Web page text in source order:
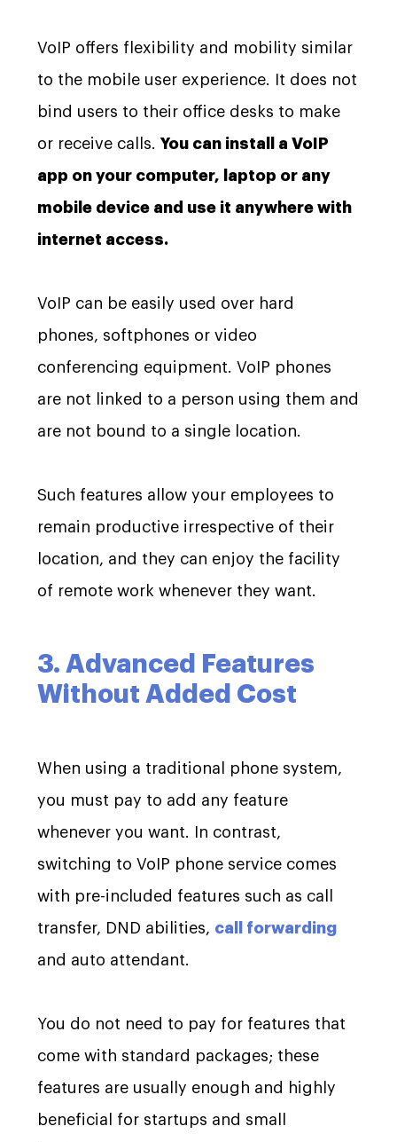
VoIP offers flexibility and mobility similar
to the mobile user experience. It does not
bind users to their office desks to make
or receive calls.You can install a VoIP
app on your computer, laptop or any
mobile device and use it anywhere with
internet access.
VoIP can be easily used over hard
phones, softphones or video
conferencing equipment. VoIP phones
are not linked to a person using them and
are not bound to a single location.
Such features allow your employees to
remain productive irrespective of their
location, and they can enjoy the facility
of remote work whenever they want.
3. Advanced Features
Without Added Cost
When using a traditional phone system,
you must pay to add any feature
whenever you want. In contrast,
switching to VoIP phone service comes
with pre-included features such as call
transfer, DND abilities, call forwarding
and auto attendant.
You do not need to pay for features that
come with standard packages; these
features are usually enough and highly
beneficial for startups and small